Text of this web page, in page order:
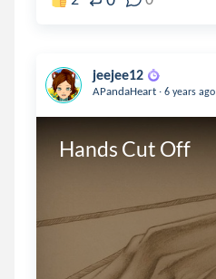
jeejee12
APandaHeart . 6 years ago
Hands Cut Off